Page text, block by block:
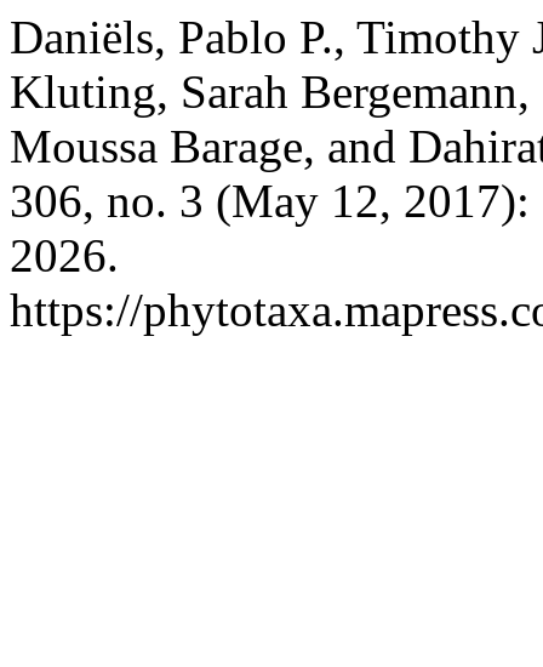
Daniëls, Pablo P.,
Kluting, Sarah
Moussa Barage, and
306, no. 3 (May 12, 2017):
2026.
https://